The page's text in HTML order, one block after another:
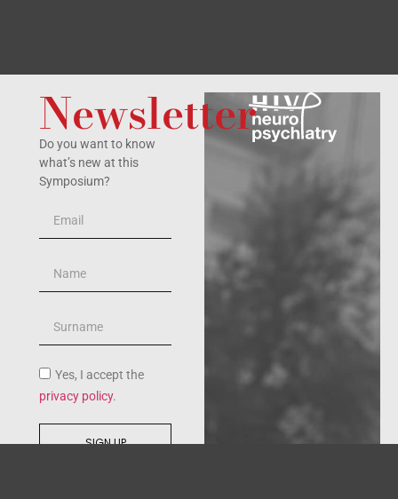
Newsletter
Do you want to know
what’s new at this
Symposium?
Yes, I accept the
privacy policy.
SIGN UP